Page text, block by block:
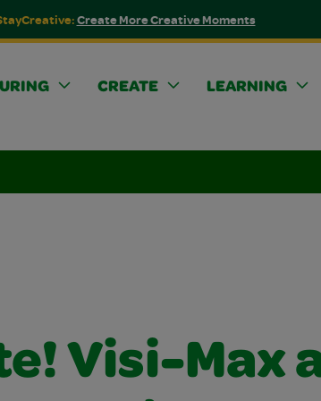
Create More Creative Moments
CREATE
LEARNING
Visi-Max